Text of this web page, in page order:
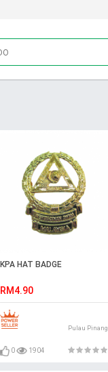
KPA HAT BADGE
RM4.90
Pulau Pinang
0 1904